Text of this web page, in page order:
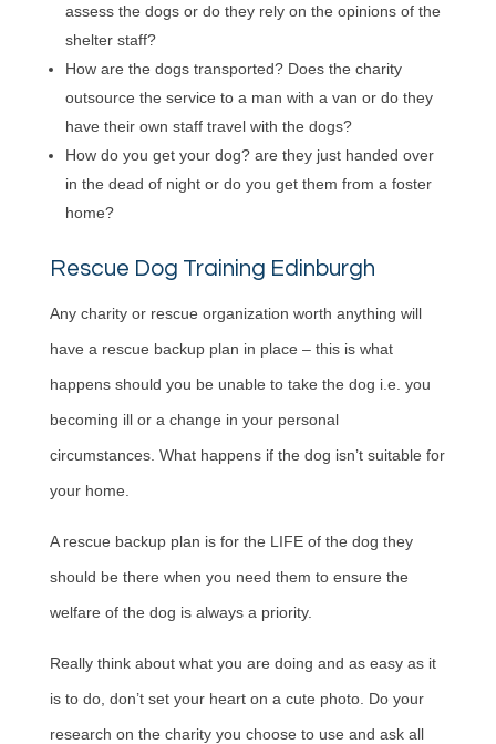
assess the dogs or do they rely on the opinions of the
shelter staff?
How are the dogs transported? Does the charity
outsource the service to a man with a van or do they
have their own staff travel with the dogs?
How do you get your dog? are they just handed over
in the dead of night or do you get them from a foster
home?
Rescue Dog Training Edinburgh
Any charity or rescue organization worth anything will
have a rescue backup plan in place – this is what
happens should you be unable to take the dog i.e. you
becoming ill or a change in your personal
circumstances. What happens if the dog isn’t suitable for
your home.
A rescue backup plan is for the LIFE of the dog they
should be there when you need them to ensure the
welfare of the dog is always a priority.
Really think about what you are doing and as easy as it
is to do, don’t set your heart on a cute photo. Do your
research on the charity you choose to use and ask all